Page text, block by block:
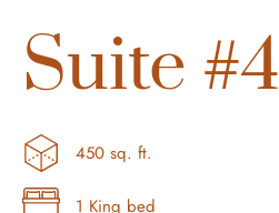
Suite #4
450 sq. ft.
1 King bed